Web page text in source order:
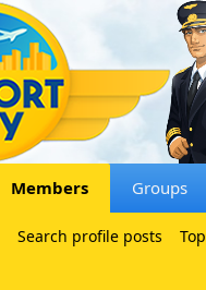
Members Groups
Search profile posts